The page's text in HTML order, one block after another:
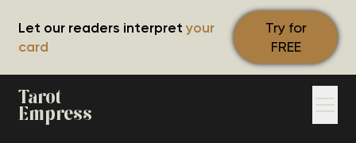
Let our readers interpret your
card
Try for
FREE
Tarot
Empress